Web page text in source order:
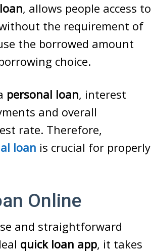
, allows people access to
the requirement of
the borrowed amount
choice.
personal loan, interest
and overall
rate. Therefore,
loan is crucial for properly
Online
and straightforward
quick loan app, it takes